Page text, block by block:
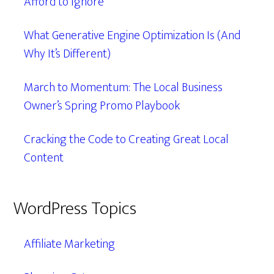
What Generative Engine Optimization Is (And
Why It’s Different)
March to Momentum: The Local Business
Owner’s Spring Promo Playbook
Cracking the Code to Creating Great Local
Content
WordPress Topics
Affiliate Marketing